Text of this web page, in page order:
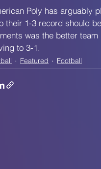
Poly has arguably
their 1-3 record should
was the better
to 3-1.
Featured Football